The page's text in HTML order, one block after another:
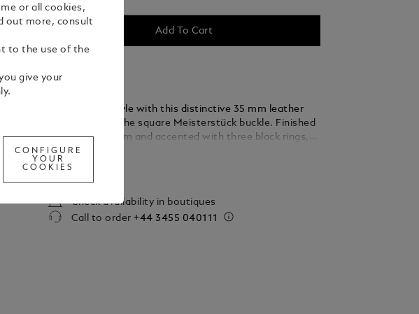
Add To Cart
Elevate your style with this distinctive 35 mm leather
belt, featuring the square Meisterstück buckle. Finished
in shiny palladium and accented with three black rings,
the buckle’s thin, elegant lines seamlessly blend into the
strap. Crafted from caramel suede leather, the strap is
both casual and refined ensembles.
See Full Details
Check availability in boutiques
Call to order+44 3455 040111
or all cookies,
out more, consult
to the use of the
give your
CONFIGURE
YOUR
COOKIES